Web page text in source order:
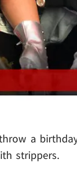
a
strippers.